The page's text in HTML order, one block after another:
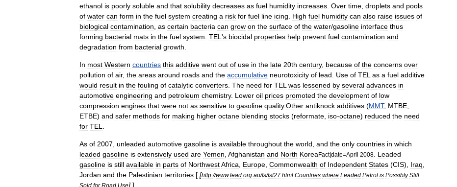
ethanol is poorly soluble and that solubility decreases as fuel humidity increases Over time droplets and pools
of water can form in the fuel system creating a risk for fuel line icing High fuel humidity can also raise issues of
biological contamination as certain bacteria can grow on the surface of the water/gasoline interface thus
forming bacterial mats in the fuel system TEL 's biocidal properties help prevent fuel contamination and
degradation from bacterial growth
In most Western countries this additive went out of use in the late 20th century, because of the concerns over
pollution of air, the areas around roads and the accumulative neurotoxicity of lead Use of TEL as a fuel additive
would result in the fouling of catalytic converters The need for TEL was lessened by several advances in
automotive engineering and petroleum chemistry. Lower oil prices promoted the development of low
compression engines that were not as sensitive to gasoline quality.Other antiknock additives (MMT, MTBE
ETBE) and safer methods for making higher octane blending stocks (reformate iso-octane) reduced the need
for TEL
As of 2007 unleaded automotive gasoline is available throughout the world and the only countries in which
leaded gasoline is extensively used are Yemen Afghanistan and North KoreaFact|date=April 2008
Leaded
gasoline is still available in parts of NorthwestAfrica Europe Commonwealth of Independent States (CIS), Iraq
Jordan and the Palestinian territories [ [http://www.lead org au/fs/fst27 html Countries where Leaded Petrol is Possibly Still
Sold for Road Use] ] .